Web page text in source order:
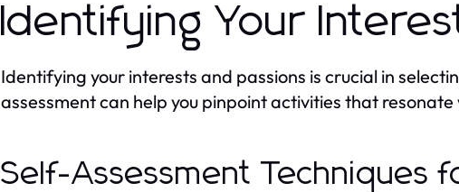
Identifying Your
Identifying your interests and passions is crucial in
assessment can help you pinpoint activities that
Self-Assessment Techniques